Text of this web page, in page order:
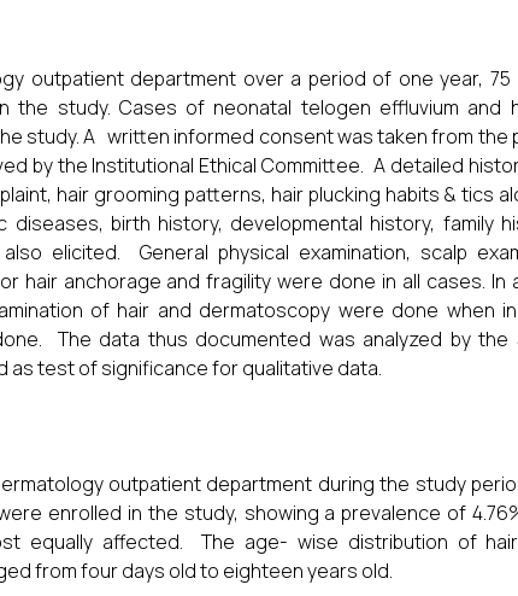
outpatient department over a period of one year,
the study. Cases of neonatal telogen effluvium and
study. A written informed consent was taken from the
by the Institutional Ethical Committee. A detailed
hair grooming patterns, hair plucking habits & tics
diseases, birth history, developmental history, family
elicited. General physical examination, scalp
hair anchorage and fragility were done in all cases. In
of hair and dermatoscopy were done when
The data thus documented was analyzed by the
test of significance for qualitative data.
outpatient department during the study
enrolled in the study, showing a prevalence of
equally affected. The age- wise distribution of
from four days old to eighteen years old.